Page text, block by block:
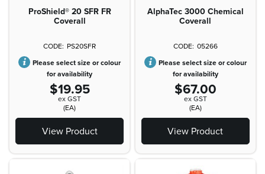
ProShield® 20 SFR FR
Coverall
PS20SFR
Please select size or colour
for availability
$19.95
ex GST
(EA)
View Product
AlphaTec 3000 Chemical
Coverall
05266
Please select size or colour
for availability
$67.00
ex GST
(EA)
View Product